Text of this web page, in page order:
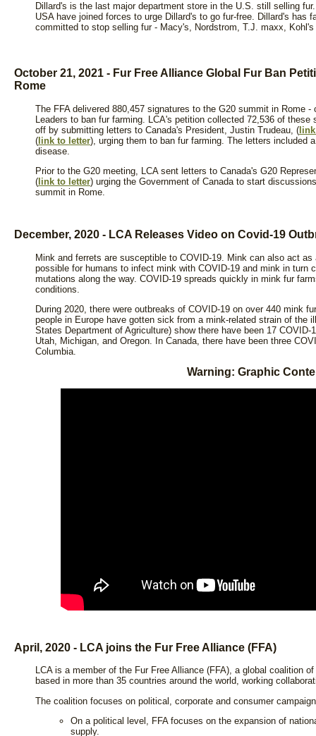
Dillard's is the last major department store in the U.S. still selling
USA have joined forces to urge Dillard's to go fur-free. Dillard's has
committed to stop selling fur - Macy's, Nordstrom, T.J. maxx,
October 21, 2021 - Fur Free Alliance Global Fur Ban
Rome
The FFA delivered 880,457 signatures to the G20 summit in Rome
Leaders to ban fur farming. LCA's petition collected 72,536 of
off by submitting letters to Canada's President, Justin Trudeau, (
( link to letter), urging them to ban fur farming. The letters included
disease.
Prior to the G20 meeting, LCA sent letters to Canada's G20
( link to letter) urging the Government of Canada to start
summit in Rome.
December, 2020 - LCA Releases Video on Covid-19
Mink and ferrets are susceptible to COVID-19. Mink can also act
possible for humans to infect mink with COVID-19 and mink in turn
mutations along the way. COVID-19 spreads quickly in mink fur
conditions.
During 2020, there were outbreaks of COVID-19 on over 440 mink
people in Europe have gotten sick from a mink-related strain of the
States Department of Agriculture) show there have been 17
Utah, Michigan, and Oregon. In Canada, there have been three
Columbia.
Warning: Graphic
April, 2020 - LCA joins the Fur Free Alliance (FFA)
LCA is a member of the Fur Free Alliance (FFA), a global coalition
based in more than 35 countries around the world, working
The coalition focuses on political, corporate and consumer
On a political level, FFA focuses on the expansion of
supply.